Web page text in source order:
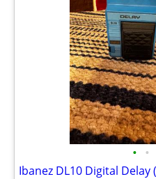
• •
Ibanez DL10 Digital Delay